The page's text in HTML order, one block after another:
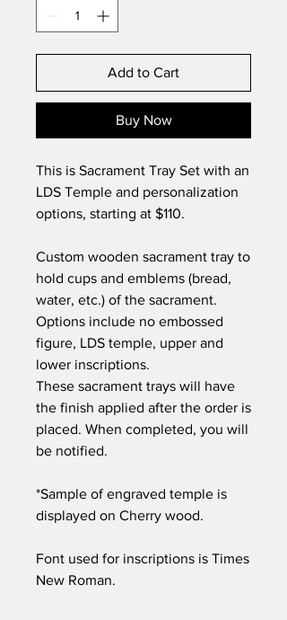
Add to Cart
Buy Now
This is Sacrament Tray Set with an
LDS Temple and personalization
options, starting at $110.
Custom wooden sacrament tray to
hold cups and emblems (bread,
water, etc.) of the sacrament.
Options include no embossed
figure, LDS temple, upper and
lower inscriptions.
These sacrament trays will have
the finish applied after the order is
placed. When completed, you will
be notified.
*Sample of engraved temple is
displayed on Cherry wood.
Font used for inscriptions is Times
New Roman.